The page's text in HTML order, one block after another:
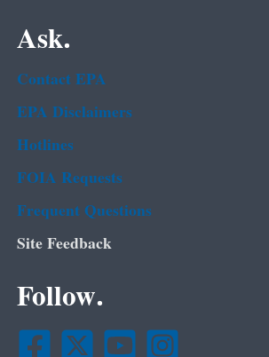
Ask.
Contact EPA
EPA Disclaimers
Hotlines
FOIA Requests
Frequent Questions
Site Feedback
Follow.